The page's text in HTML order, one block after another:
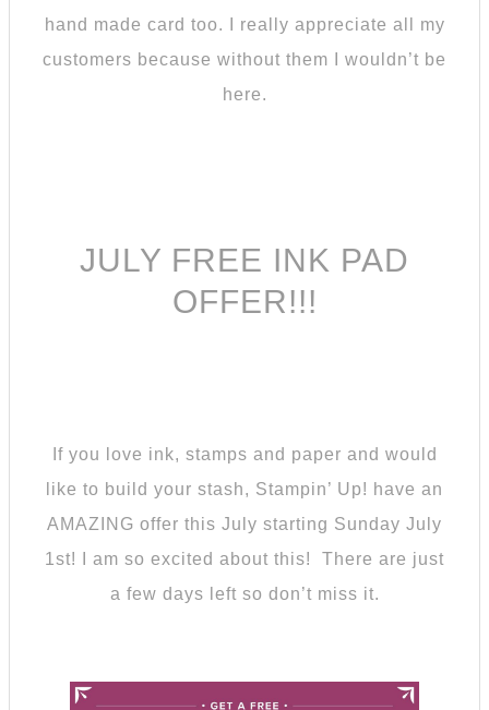
hand made card too. I really appreciate all my
customers because without them I wouldn’t be
here.
JULY FREE INK PAD
OFFER!!!
If you love ink, stamps and paper and would
like to build your stash, Stampin’ Up! have an
AMAZING offer this July starting Sunday July
1st! I am so excited about this! There are just
a few days left so don’t miss it.